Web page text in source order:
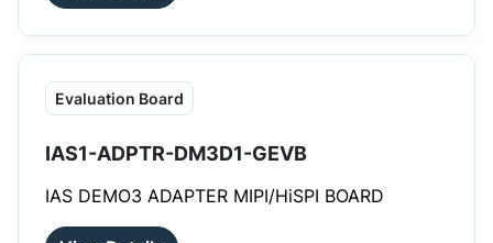
Evaluation Board
IAS1-ADPTR-DM3D1-GEVB
IAS DEMO3 ADAPTER MIPI/HiSPI BOARD